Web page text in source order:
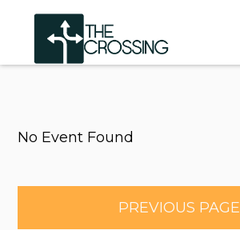
No Event Found
PREVIOUS PAGE